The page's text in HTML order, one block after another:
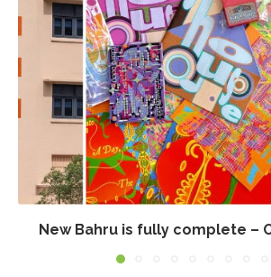
New Bahru is fully complete –